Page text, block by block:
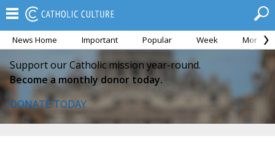
News Home Important Popular Week Month
Support our Catholic mission year-round.
Become a monthly donor today.
DONATE TODAY